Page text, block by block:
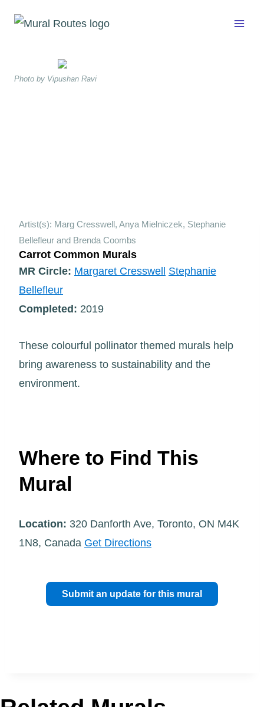
Photo by Vipushan Ravi
Artist(s): Marg Cresswell, Anya Mielniczek, Stephanie
Bellefleur and Brenda Coombs
Carrot Common Murals
MR Circle: Margaret Cresswell
Stephanie
Bellefleur
Completed: 2019
These colourful pollinator themed murals help
bring awareness to sustainability and the
environment.
Where to Find This
Mural
Location: 320 Danforth Ave, Toronto, ON M4K
1N8, Canada Get Directions
Submit an update for this mural